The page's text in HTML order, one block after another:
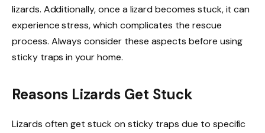
lizards. Additionally, once a lizard becomes stuck, it can
experience stress, which complicates the rescue
process. Always consider these aspects before using
sticky traps in your home.
Reasons Lizards Get Stuck
Lizards often get stuck on sticky traps due to specific